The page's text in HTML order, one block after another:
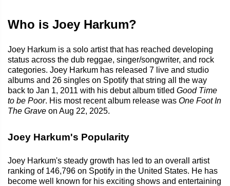
Who is Joey Harkum?
Joey Harkum is a solo artist that has reached developing
status across the dub reggae, singer/songwriter, and rock
categories. Joey Harkum has released 7 live and studio
albums and 26 singles on Spotify that string all the way
back to Jan 1, 2011 with his debut album titled Good Time
to be Poor. His most recent album release was One Foot In
The Grave on Aug 22, 2025.
Joey Harkum's Popularity
Joey Harkum's steady growth has led to an overall artist
ranking of 146,796 on Spotify in the United States. He has
become well known for his exciting shows and entertaining